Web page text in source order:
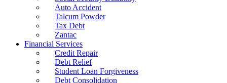
Auto Accident
Talcum Powder
Tax Debt
Zantac
Financial Services
Credit Repair
Debt Relief
Student Loan Forgiveness
Debt Consolidation